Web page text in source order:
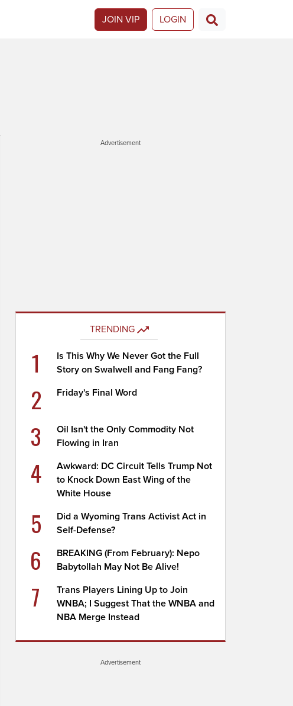
JOIN VIP LOGIN
Advertisement
TRENDING
1
Is This Why We Never Got the Full
Story on Swalwell and Fang Fang?
2 Friday's Final Word
3
Oil Isn't the Only Commodity Not
Flowing in Iran
4
Awkward: DC Circuit Tells Trump Not
to Knock Down East Wing of the
White House
5
Did a Wyoming Trans Activist Act in
Self-Defense?
6
BREAKING (From February): Nepo
Babytollah May Not Be Alive!
7
Trans Players Lining Up to Join
WNBA; I Suggest That the WNBA and
NBA Merge Instead
Advertisement